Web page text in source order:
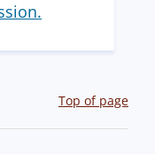
Top of page